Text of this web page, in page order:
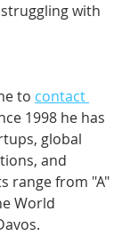
with
to contact
1998 he has
global
and
range from "A"
World